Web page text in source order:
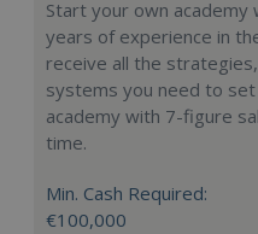
Start your own
years of experience in
receive all the
systems you need to
academy with 7-figure
time.
Min. Cash Required:
€100,000